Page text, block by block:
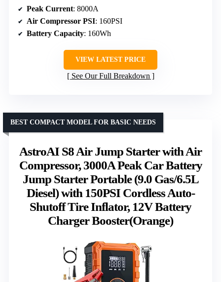
Peak Current: 8000A
Air Compressor PSI: 160PSI
Battery Capacity: 160Wh
VIEW LATEST PRICE
See Our Full Breakdown
AstroAI S8 Air Jump Starter with Air
Compressor, 3000A Peak Car Battery
Jump Starter Portable (9.0 Gas/6.5L
Diesel) with 150PSI Cordless Auto-
Shutoff Tire Inflator, 12V Battery
Charger Booster(Orange)
BEST COMPACT MODEL FOR BASIC NEEDS